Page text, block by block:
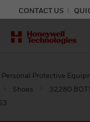
CONTACT US
Personal Protective
Shoes
32280